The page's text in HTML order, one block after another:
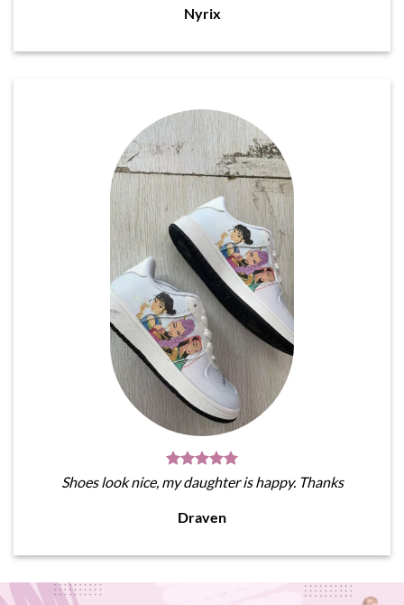
Nyrix
Shoes look nice, my daughter is happy. Thanks
Draven